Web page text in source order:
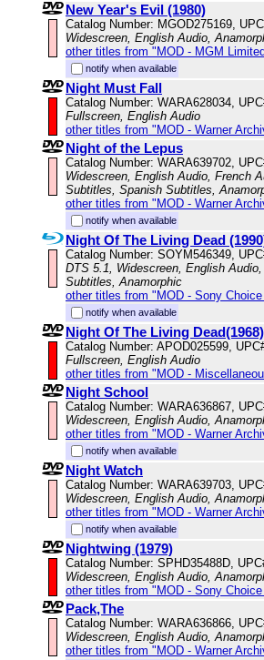
New Year's Evil (1980)
Catalog Number: MGOD275169,
Widescreen, English Audio,
other titles from "MOD - MGM
notify when available
Night Must Fall
Catalog Number: WARA628034,
Fullscreen, English Audio
other titles from "MOD - Warner
Night of the Lepus
Catalog Number: WARA639702,
Widescreen, English Audio, French
Subtitles, Spanish Subtitles,
other titles from "MOD - Warner
notify when available
Night Of The Living Dead
Catalog Number: SOYM546349,
DTS 5.1, Widescreen, English
Subtitles, Anamorphic
other titles from "MOD - Sony
notify when available
Night Of The Living Dead(1968)
Catalog Number: APOD025599,
Fullscreen, English Audio
other titles from "MOD -
Night School
Catalog Number: WARA636867,
Widescreen, English Audio,
other titles from "MOD - Warner
notify when available
Night Watch
Catalog Number: WARA639703,
Widescreen, English Audio,
other titles from "MOD - Warner
notify when available
Nightwing (1979)
Catalog Number: SPHD35488D,
Widescreen, English Audio,
other titles from "MOD - Sony
Pack,The
Catalog Number: WARA636866,
Widescreen, English Audio,
other titles from "MOD - Warner